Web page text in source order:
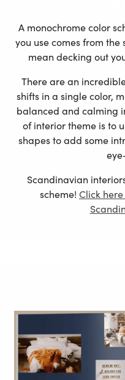
A monochrome color
you use comes from the
mean decking out
There are an
shifts in a single color,
balanced and calming
of interior theme is to
shapes to add some
Scandinavian
scheme! Click